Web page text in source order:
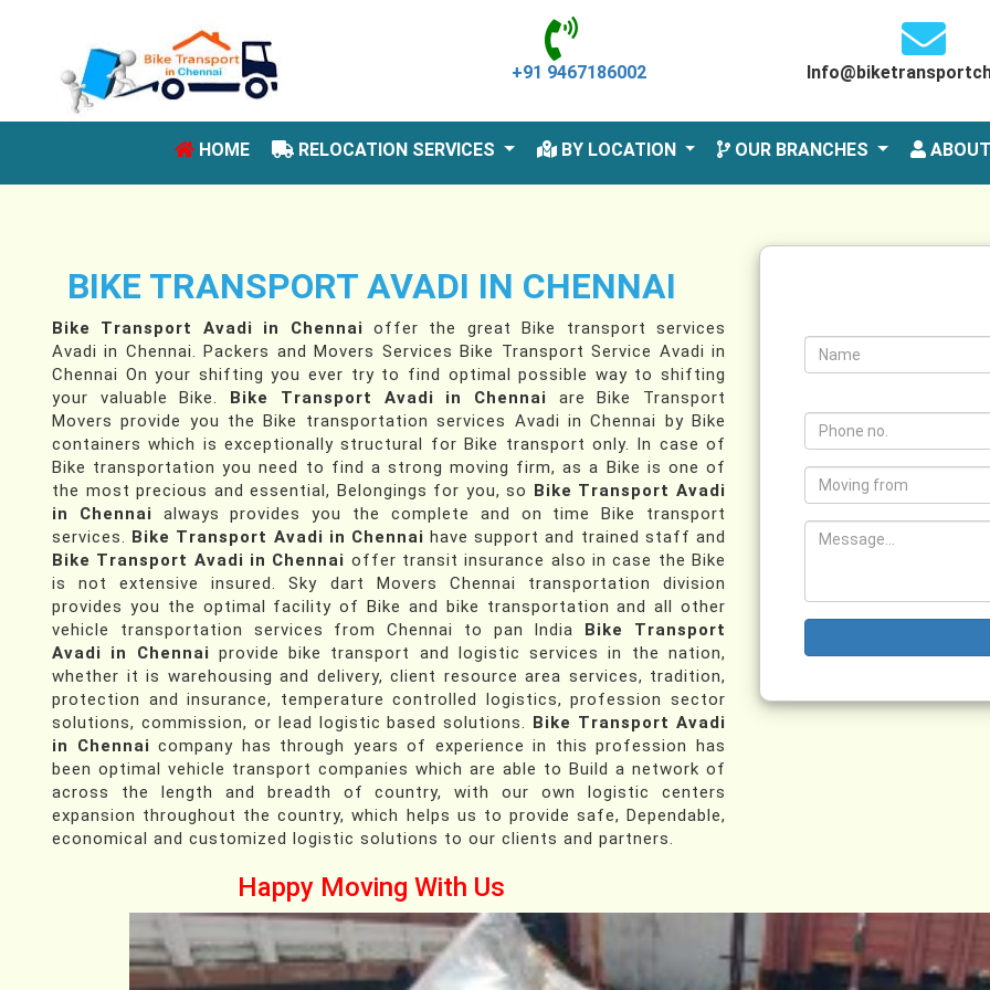
+91 9467186002
HOME(CURRENT)RELOCATION SERVICES BY LOCATION OUR BRANCHES
BIKE TRANSPORT AVADI IN CHENNAI
Bike Transport Avadi in Chennai offer the great Bike transport services
Avadi in Chennai. Packers and Movers Services Bike Transport Service Avadi in
Chennai On your shifting you ever try to find optimal possible way to shifting
your valuable Bike. Bike Transport Avadi in Chennai
are Bike Transport
Movers provide you the Bike transportation services Avadi in Chennai by Bike
containers which is exceptionally structural for Bike transport only. In case of
Bike transportation you need to find a strong moving firm, as a Bike is one of
the most precious and essential, Belongings for you, so Bike Transport Avadi
in Chennai
always provides you the complete and on time Bike transport
services. Bike Transport Avadi in Chennai have support and trained staff and
Bike Transport Avadi in Chennai offer transit insurance also in case the Bike
is not extensive insured. Sky dart Movers Chennai transportation division
provides you the optimal facility of Bike and bike transportation and all other
vehicle transportation services from Chennai to pan India Bike Transport
Avadi in Chennai provide bike transport and logistic services in the nation,
whether it is warehousing and delivery, client resource area services, tradition,
protection and insurance, temperature controlled logistics, profession sector
solutions, commission, or lead logistic based solutions. Bike Transport Avadi
in Chennai company has through years of experience in this profession has
been optimal vehicle transport companies which are able to Build a network of
across the length and breadth of country, with our own logistic centers
expansion throughout the country, which helps us to provide safe, Dependable,
economical and customized logistic solutions to our clients and partners.
Happy Moving With Us